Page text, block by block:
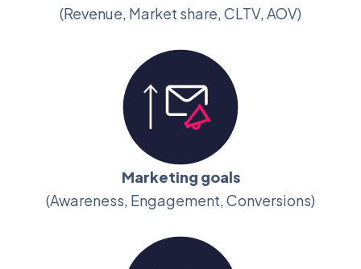
(Revenue, Market share, CLTV, AOV)
Marketing goals
(Awareness, Engagement, Conversions)